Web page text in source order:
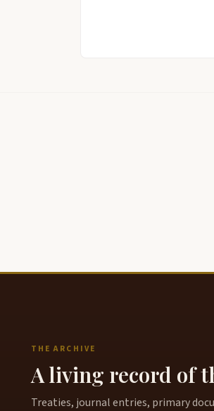
THE ARCHIVE
A living record of
Treaties, journal entries, primary